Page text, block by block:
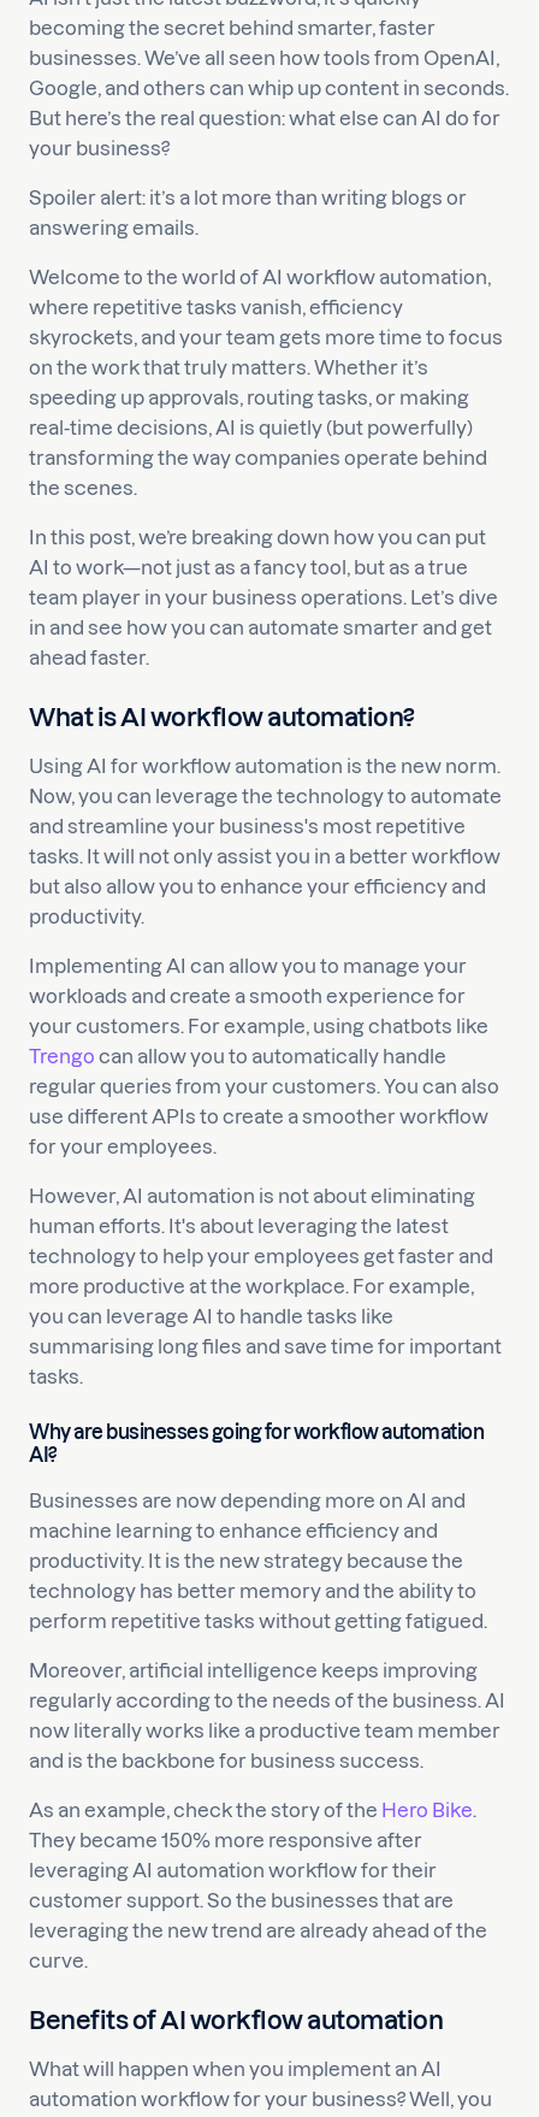
becoming the secret behind smarter, faster
businesses. We’ve all seen how tools from OpenAI,
Google, and others can whip up content in seconds.
But here’s the real question: what else can AI do for
your business?
Spoiler alert: it’s a lot more than writing blogs or
answering emails.
Welcome to the world of AI workflow automation,
where repetitive tasks vanish, efficiency
skyrockets, and your team gets more time to focus
on the work that truly matters. Whether it’s
speeding up approvals, routing tasks, or making
real-time decisions, AI is quietly (but powerfully)
transforming the way companies operate behind
the scenes.
In this post, we’re breaking down how you can put
AI to work—not just as a fancy tool, but as a true
team player in your business operations. Let’s dive
in and see how you can automate smarter and get
ahead faster.
What is AI workflow automation?
Using AI for workflow automation is the new norm.
Now, you can leverage the technology to automate
and streamline your business's most repetitive
tasks. It will not only assist you in a better workflow
but also allow you to enhance your efficiency and
productivity.
Implementing AI can allow you to manage your
workloads and create a smooth experience for
your customers. For example, using chatbots like
Trengo can allow you to automatically handle
regular queries from your customers. You can also
use different APIs to create a smoother workflow
for your employees.
However, AI automation is not about eliminating
human efforts. It's about leveraging the latest
technology to help your employees get faster and
more productive at the workplace. For example,
you can leverage AI to handle tasks like
summarising long files and save time for important
tasks.
Why are businesses going for workflow automation
AI?
Businesses are now depending more on AI and
machine learning to enhance efficiency and
productivity. It is the new strategy because the
technology has better memory and the ability to
perform repetitive tasks without getting fatigued.
Moreover, artificial intelligence keeps improving
regularly according to the needs of the business. AI
now literally works like a productive team member
and is the backbone for business success.
As an example, check the story of the Hero Bike.
They became 150% more responsive after
leveraging AI automation workflow for their
customer support. So the businesses that are
leveraging the new trend are already ahead of the
curve.
Benefits of AI workflow automation
What will happen when you implement an AI
automation workflow for your business? Well, you